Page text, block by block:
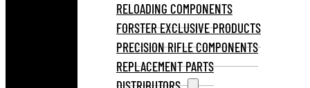
RELOADING COMPONENTS
FORSTER EXCLUSIVE PRODUCTS
PRECISION RIFLE COMPONENTS
REPLACEMENT PARTS